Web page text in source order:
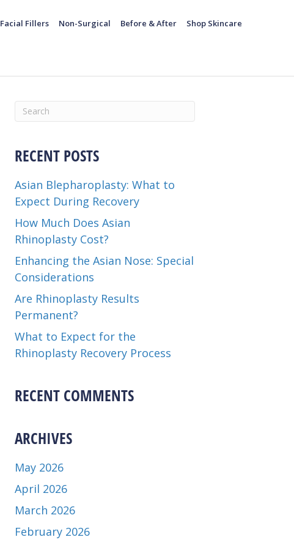
Facial Fillers Non-Surgical Before & After Shop Skincare
RECENT POSTS
Asian Blepharoplasty: What to
Expect During Recovery
How Much Does Asian
Rhinoplasty Cost?
Enhancing the Asian Nose: Special
Considerations
Are Rhinoplasty Results
Permanent?
What to Expect for the
Rhinoplasty Recovery Process
RECENT COMMENTS
ARCHIVES
May 2026
April 2026
March 2026
February 2026